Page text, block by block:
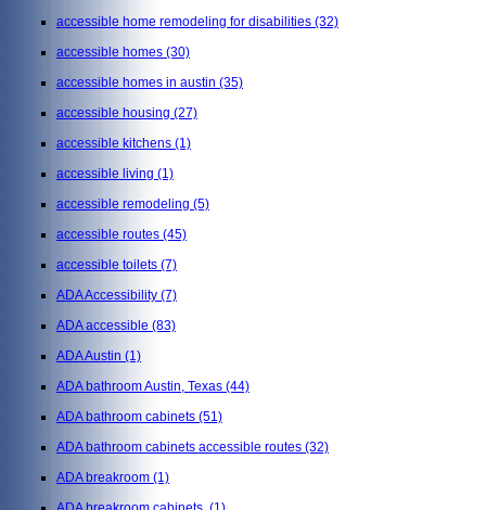
accessible home remodeling for disabilities (32)
accessible homes (30)
accessible homes in austin (35)
accessible housing (27)
accessible kitchens (1)
accessible living (1)
accessible remodeling (5)
accessible routes (45)
accessible toilets (7)
ADA Accessibility (7)
ADA accessible (83)
ADA Austin (1)
ADA bathroom Austin, Texas (44)
ADA bathroom cabinets (51)
ADA bathroom cabinets accessible routes (32)
ADA breakroom (1)